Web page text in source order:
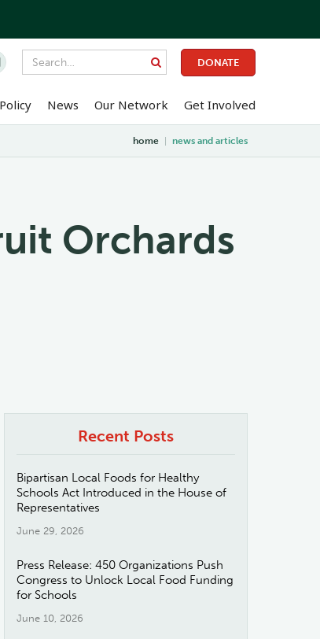
DONATE
Policy News Our Network Get Involved
home news and articles
Orchards
Recent Posts
Bipartisan Local Foods for Healthy
Schools Act Introduced in the House of
Representatives
June 29, 2026
Press Release: 450 Organizations Push
Congress to Unlock Local Food Funding
for Schools
June 10, 2026